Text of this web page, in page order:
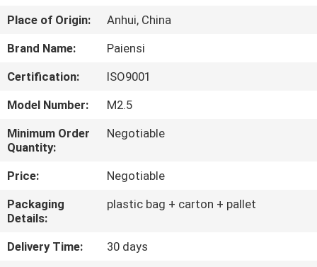
ABOUT
US
FACTORY
TOUR
QUALITY
CONTROL
CONTACT
US
Place of Origin:
Anhui, China
Brand Name:
Paiensi
Certification:
ISO9001
Model Number:
M2.5
Minimum Order
Quantity:
Negotiable
Price:
Negotiable
Packaging
Details:
plastic bag + carton + pallet
Delivery Time:
30 days